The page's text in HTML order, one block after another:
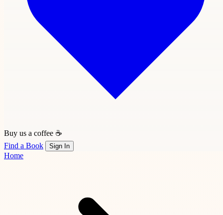
Buy us a coffee ☕
Find a Book
Sign In
Home